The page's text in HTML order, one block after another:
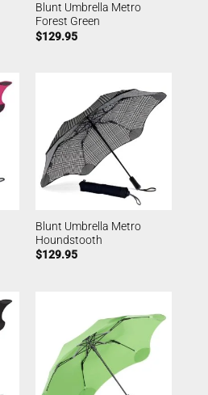
Blunt Umbrella Metro
Forest Green
$129.95
Blunt Umbrella Metro
Houndstooth
$129.95